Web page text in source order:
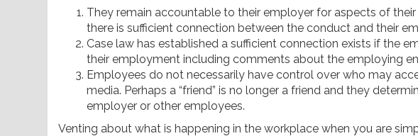
They remain accountable to their employer for aspects of
there is sufficient connection between the conduct and their
Case law has established a sufficient connection exists if the
their employment including comments about the employing
Employees do not necessarily have control over who may
media. Perhaps a “friend” is no longer a friend and they
employer or other employees.
Venting about what is happening in the workplace when you are